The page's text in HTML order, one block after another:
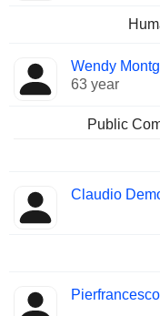
Wendy
63 year
Public
Claudio